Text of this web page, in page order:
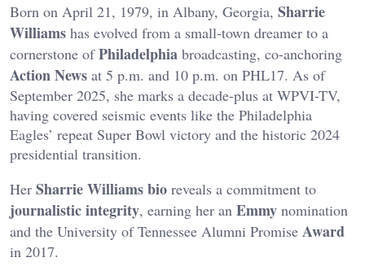
Born on April 21, 1979, in Albany, Georgia, Sharrie
Williams has evolved from a small-town dreamer to a
cornerstone ofPhiladelphia broadcasting, co-anchoring
Action News at 5 p.m. and 10 p.m. on PHL17. As of
September 2025, she marks a decade-plus at WPVI-TV,
having covered seismic events like the Philadelphia
Eagles’ repeat Super Bowl victory and the historic 2024
presidential transition.
Her Sharrie Williams bio reveals a commitment to
journalistic integrity, earning her an Emmy nomination
and the University of Tennessee Alumni Promise Award
in 2017.